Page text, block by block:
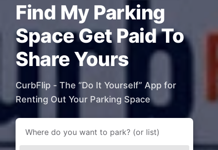
Find My Parking
Space Get Paid To
Share Yours
CurbFlip - The “Do It Yourself” App for
Renting Out Your Parking Space